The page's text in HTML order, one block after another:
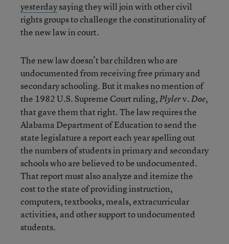
yesterdaysaying they will join with other civil
rights groups to challenge the constitutionality of
the new law in court.
The new law doesn’t bar children who are
undocumented from receiving free primary and
secondary schooling. But it makes no mention of
the 1982 U.S. Supreme Court ruling,Plylerv.Doe,
that gave them that right. The law requires the
Alabama Department of Education to send the
state legislature a report each year spelling out
the numbers of students in primary and secondary
schools who are believed to be undocumented.
That report must also analyze and itemize the
cost to the state of providing instruction,
computers, textbooks, meals, extracurricular
activities, and other support to undocumented
students.